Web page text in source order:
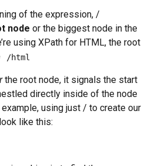
of the expression, /
node or the biggest node in the
using XPath for HTML, the root
/html
the root node, it signals the start
directly inside of the node
using just / to create our
like this: